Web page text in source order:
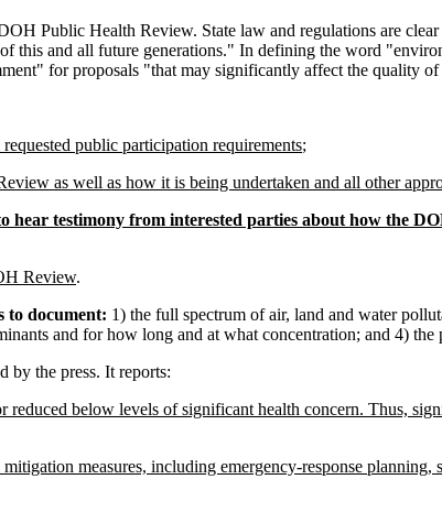
Public Health Review. State law and regulations are
this and all future generations." In defining the word
for proposals "that may significantly affect the quality
public participation requirements;
as well as how it is being undertaken and all other
hear testimony from interested parties about how the
Review.
to document: 1) the full spectrum of air, land and water
and for how long and at what concentration; and 4) the
by the press. It reports:
below levels of significant health concern. Thus,
measures, including emergency-response planning,